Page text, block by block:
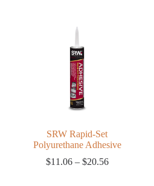
SRW Rapid-Set
Polyurethane Adhesive
$11.06 – $20.56Price